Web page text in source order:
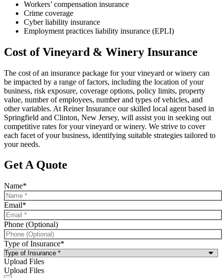
Workers’ compensation insurance
Crime coverage
Cyber liability insurance
Employment practices liability insurance (EPLI)
Cost of Vineyard & Winery Insurance
The cost of an insurance package for your vineyard or winery can
be impacted by a range of factors, including the location of your
business, risk exposure, coverage options, policy limits, property
value, number of employees, number and types of vehicles, and
other variables. At Reiner Insurance our skilled local agent based in
Springfield and Clinton, New Jersey, will assist you in seeking out
competitive rates for your vineyard or winery. We strive to cover
each facet of your business, identifying suitable strategies tailored to
your needs.
Get A Quote
Name*
Email*
Phone (Optional)
Type of Insurance*
Upload Files
Upload Files